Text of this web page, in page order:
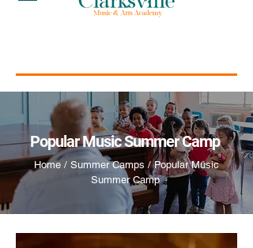
Popular Music Summer Camp
Home / Summer Camps / Popular Music
Summer Camp